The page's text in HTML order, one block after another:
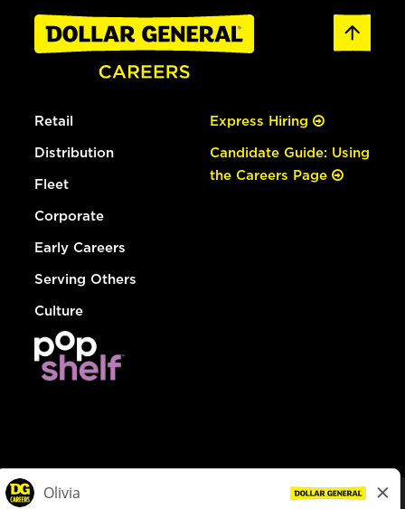
Retail
Distribution
Fleet
Corporate
Early Careers
Serving Others
Culture
Express Hiring
Candidate Guide: Using
the Careers Page